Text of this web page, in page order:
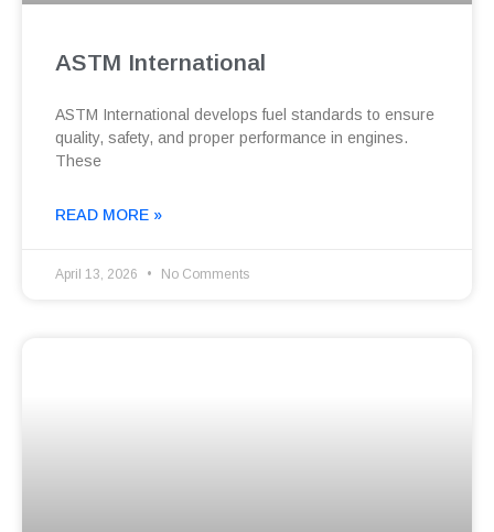
ASTM International
ASTM International develops fuel standards to ensure
quality, safety, and proper performance in engines.
These
READ MORE »
April 13, 2026 No Comments